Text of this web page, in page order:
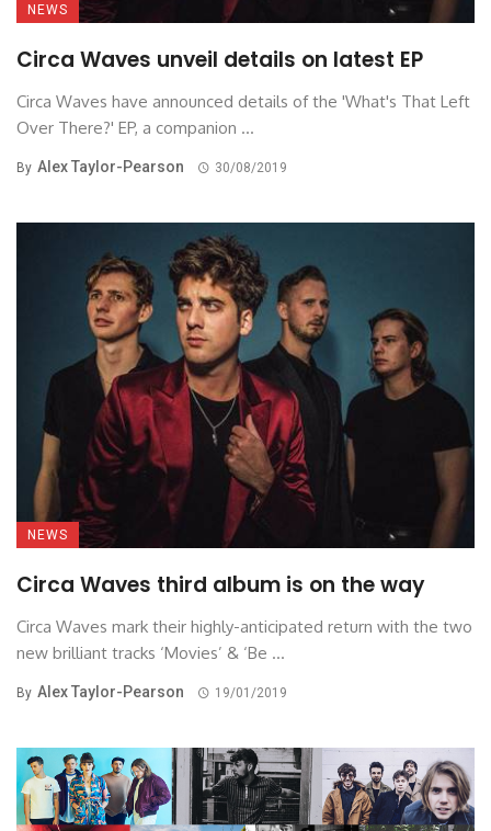
NEWS
Circa Waves unveil details on latest EP
Circa Waves have announced details of the 'What's That Left
Over There?' EP, a companion ...
By Alex Taylor-Pearson 30/08/2019
NEWS
Circa Waves third album is on the way
Circa Waves mark their highly-anticipated return with the two
new brilliant tracks ‘Movies’ & ‘Be ...
By Alex Taylor-Pearson 19/01/2019